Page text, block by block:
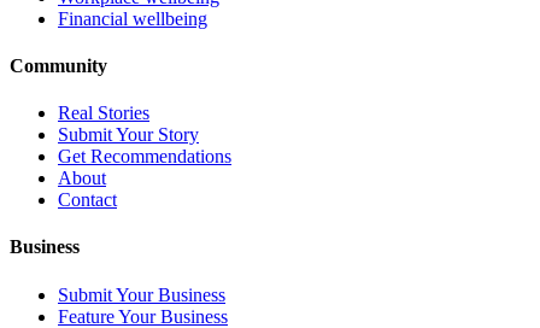
Financial wellbeing
Community
Real Stories
Submit Your Story
Get Recommendations
About
Contact
Business
Submit Your Business
Feature Your Business